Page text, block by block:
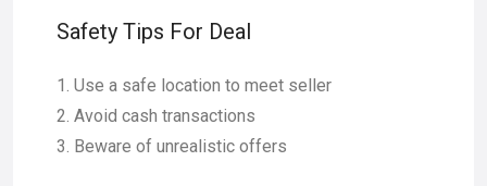
Safety Tips For Deal
Use a safe location to meet seller
Avoid cash transactions
Beware of unrealistic offers